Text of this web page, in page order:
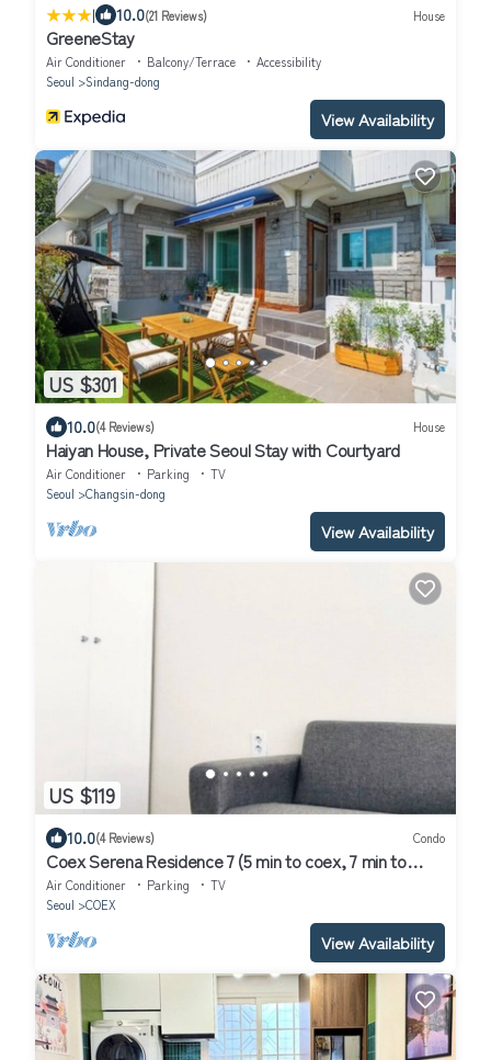
| 10.0(21 Reviews) House
GreeneStay
Air Conditioner Balcony/Terrace
Accessibility
Seoul
Sindang-dong
View Availability
US $301
10.0(4 Reviews) House
Haiyan House, Private Seoul Stay with Courtyard
Air Conditioner Parking
TV
Seoul
Changsin-dong
View Availability
US $119
10.0(4 Reviews) Condo
Coex Serena Residence 7 (5 min to coex, 7 min to
CAT, 10 min to Jamsil)
Air Conditioner Parking
TV
Seoul
COEX
View Availability